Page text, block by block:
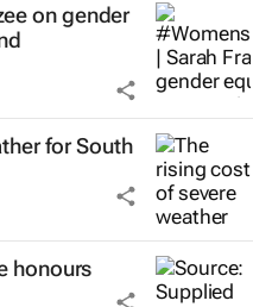
on gender
for South
honours